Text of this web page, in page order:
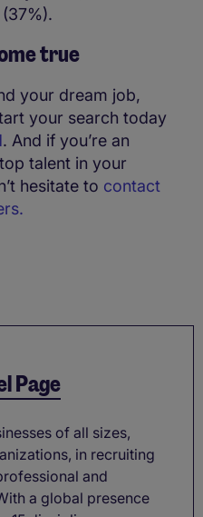
true
your dream job,
your search today
. And if you’re an
talent in your
hesitate to contact
Page
of all sizes,
in recruiting
and
a global presence